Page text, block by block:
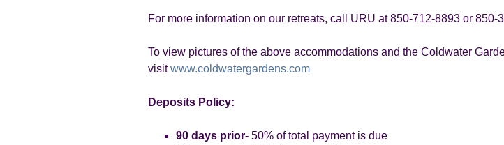
For more information on our retreats, call URU at 850-712-8893 or 850-
To view pictures of the above accommodations and the Coldwater
visitwww.coldwatergardens.com
Deposits Policy:
90 days prior- 50% of total payment is due